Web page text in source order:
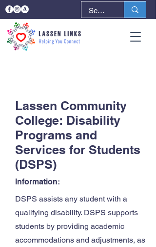
Lassen Community
College: Disability
Programs and
Services for Students
(DSPS)
Information:
DSPS assists any student with a
qualifying disability. DSPS supports
students by providing academic
accommodations and adjustments, as